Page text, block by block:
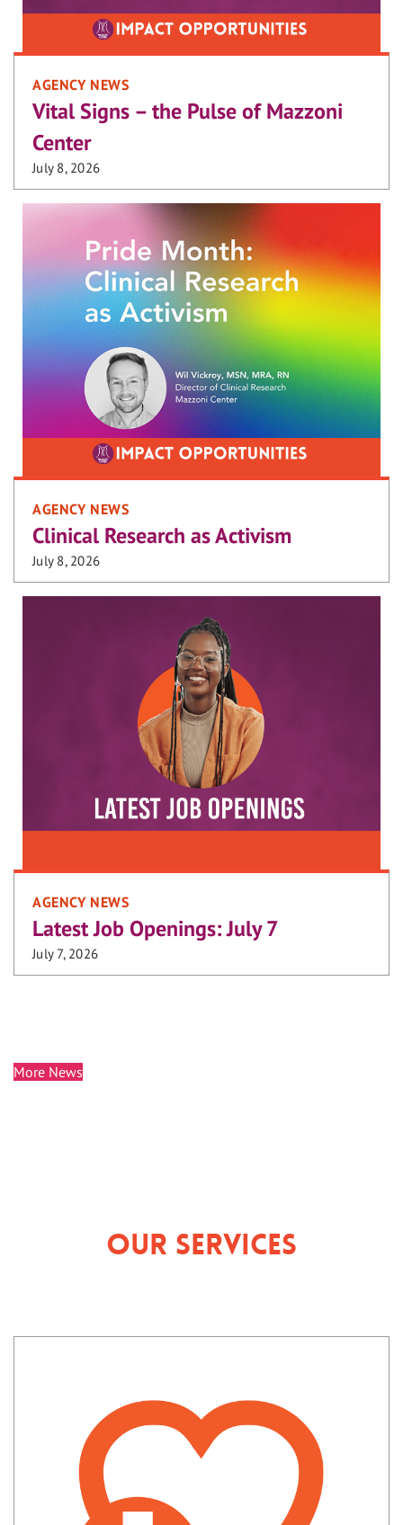
AGENCY NEWS
Vital Signs – the Pulse of Mazzoni
Center
July 8, 2026
AGENCY NEWS
Clinical Research as Activism
July 8, 2026
AGENCY NEWS
Latest Job Openings: July 7
July 7, 2026
More News
Our Services